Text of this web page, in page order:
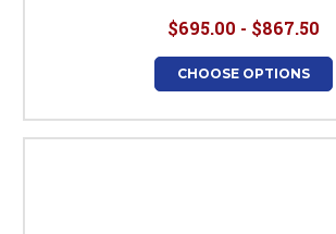
$695.00 - $867.50
CHOOSE OPTIONS